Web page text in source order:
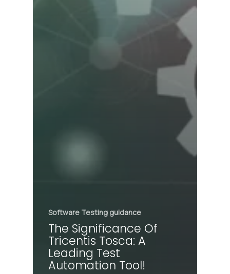
Software Testing guidance
The Significance Of
Tricentis Tosca: A
Leading Test
Automation Tool!